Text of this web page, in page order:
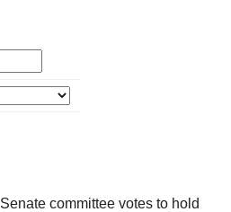
Senate committee votes to hold